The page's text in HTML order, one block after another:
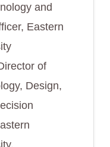
and
Eastern
of
Design,